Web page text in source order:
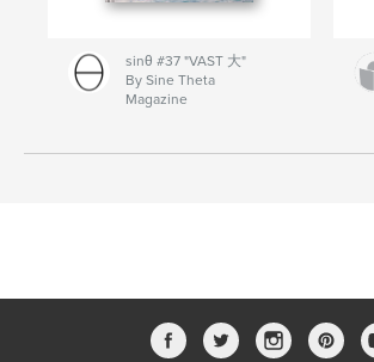
sinθ #37 "VAST 大"
By Sine Theta
Magazine